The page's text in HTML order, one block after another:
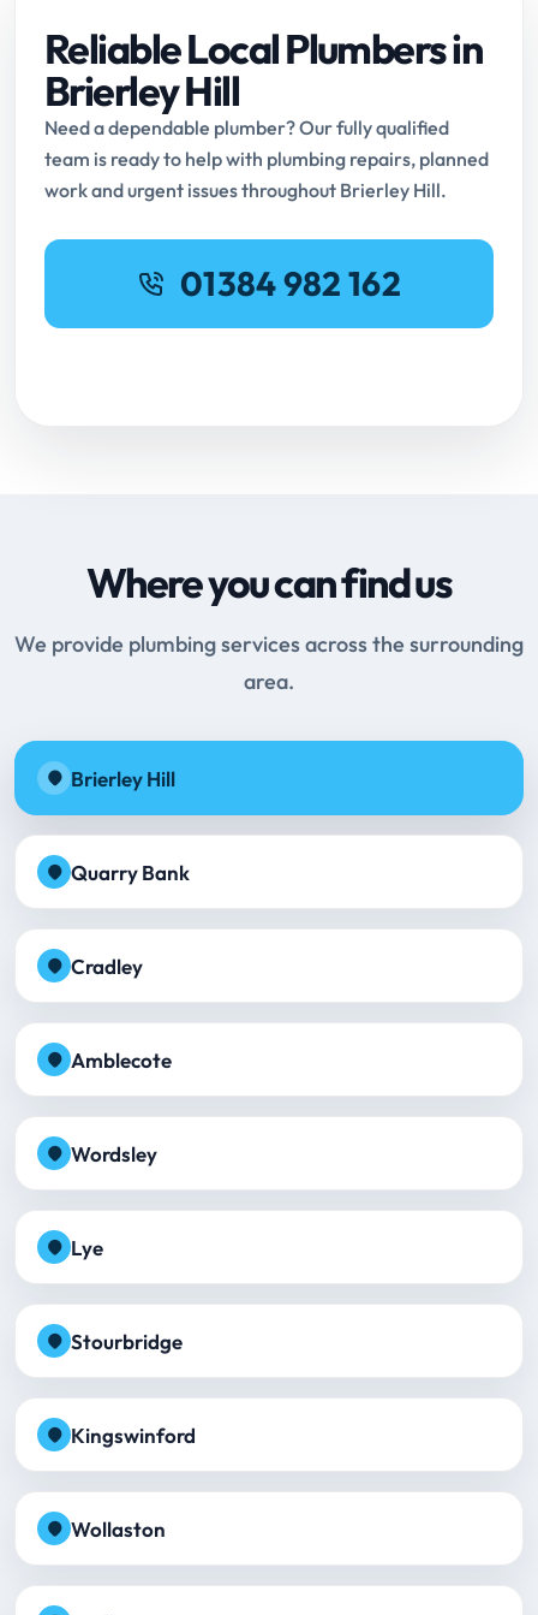
Reliable Local Plumbers in
Brierley Hill
Need a dependable plumber? Our fully qualified
team is ready to help with plumbing repairs, planned
work and urgent issues throughout Brierley Hill.
01384 982 162
Where you can find us
We provide plumbing services across the surrounding
area.
Brierley Hill
Quarry Bank
Cradley
Amblecote
Wordsley
Lye
Stourbridge
Kingswinford
Wollaston